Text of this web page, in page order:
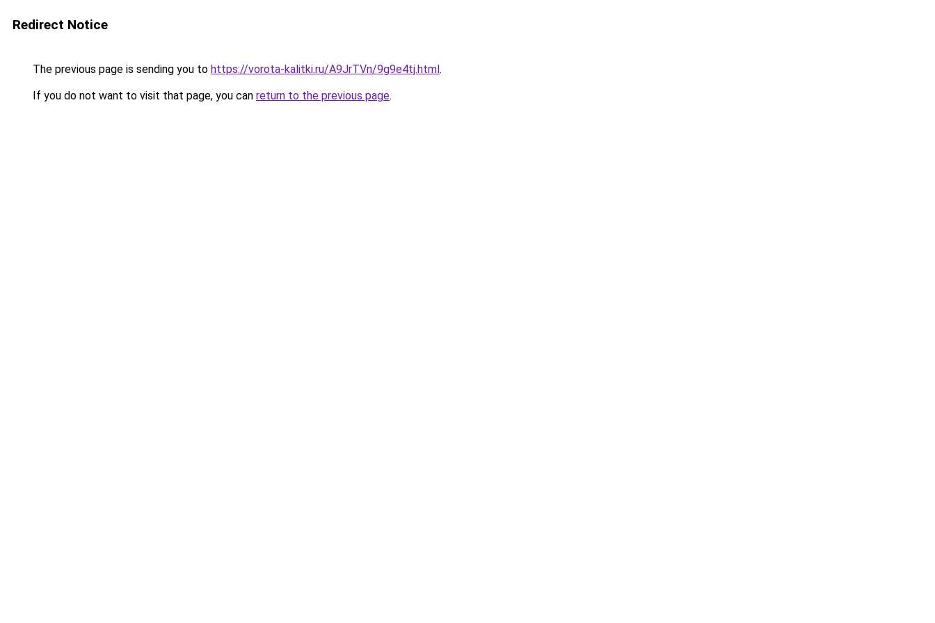
Redirect Notice
The previous page is sending you to https://vorota-kalitki.ru/A9JrTVn/9g9e4tj.html.
If you do not want to visit that page, you can return to the previous page.